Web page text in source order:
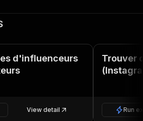
d'influenceurs
View detail
Trouver
Run